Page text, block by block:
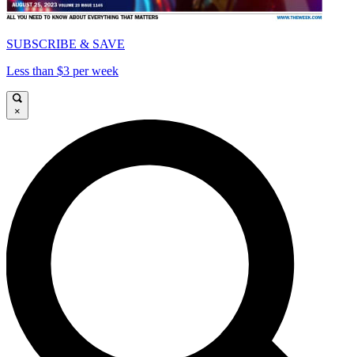
SUBSCRIBE & SAVE
Less than $3 per week
×